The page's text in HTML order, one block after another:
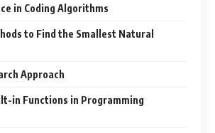
in Coding Algorithms
to Find the Smallest Natural
Approach
in Functions in Programming